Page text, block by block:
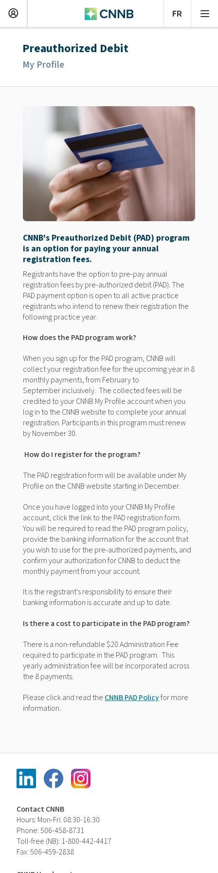
Preauthorized Debit
My Profile
CNNB's Preauthorized Debit (PAD) program
is an option for payingyour annual
registration fees.
Registrantshave the option to pre-pay annual
registrationfees by pre-authorized debit (PAD). The
PAD payment option is open to all active practice
registrantswho intend to renew their registration the
followingpractice year.
How does the PAD program work?
When you sign up for the PAD program, CNNB will
collect your registration fee for the upcoming year in 8
monthly payments, from February to
September inclusively. The collected fees will be
credited to your CNNB My Profile account when you
log in to the CNNB website to complete your annual
registration. Participants in this program must renew
by November 30.
How do I register for the program?
The PAD registration form will be available under My
Profile on the CNNB website starting in December.
Once you have logged into your CNNB My Profile
account, click the link to the PAD registration form.
You will be required to read the PAD program policy,
provide the banking information for the account that
you wish to use for the pre-authorized payments, and
confirm your authorization for CNNB to deduct the
monthly payment from your account.
It is the registrant's responsibility to ensure their
banking information is accurate and up to date.
Is there a cost to participate in the PAD program?
There is a non-refundable $20 Administration Fee
required to participate in the PAD program.This
yearlyadministration fee will be incorporated across
the 8 payments.
Please click and read the CNNB PAD Policyfor more
information.
Contact CNNB
Hours: Mon-Fri: 08:30-16:30
Phone: 506-458-8731
Toll-free (NB): 1-800-442-4417
Fax: 506-459-2838